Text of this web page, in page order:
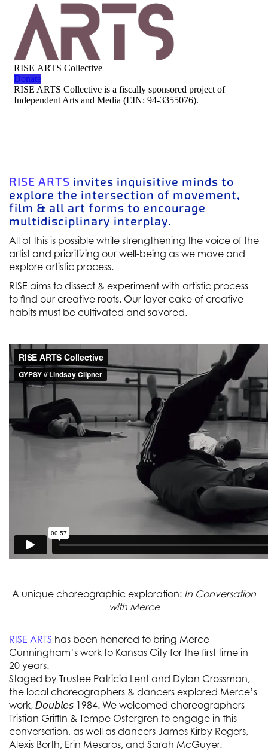
RISE ARTS invites inquisitive minds to
explore the intersection of movement,
film & all art forms to encourage
multidisciplinary interplay.
All of this is possible while strengthening the voice of the
artist and prioritizing our well-being as we move and
explore artistic process.
RISE aims to dissect & experiment with artistic process
to find our creative roots. Our layer cake of creative
habits must be cultivated and savored.
A unique choreographic exploration: In Conversation
with Merce
RISE ARTS has been honored to bring Merce
Cunningham’s work to Kansas City for the first time in
20 years.
Staged by Trustee Patricia Lent and Dylan Crossman,
the local choreographers & dancers explored Merce’s
work, 𝘋𝘰𝘶𝘣𝘭𝘦𝘴 1984. We welcomed choreographers
Tristian Griffin & Tempe Ostergren to engage in this
conversation, as well as dancers James Kirby Rogers,
Alexis Borth, Erin Mesaros, and Sarah McGuyer.